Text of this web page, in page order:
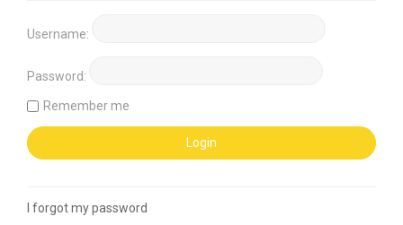
Username:
Password:
Remember me
I forgot my password